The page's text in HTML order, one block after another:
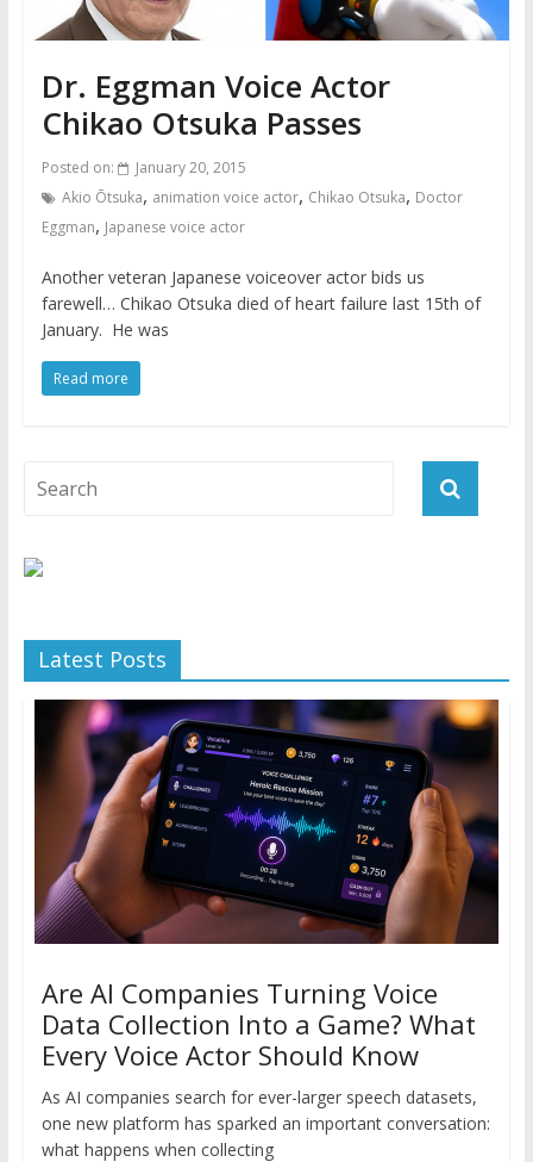
Dr. Eggman Voice Actor
Chikao Otsuka Passes
Posted on:
January 20, 2015
Akio Ōtsuka, animation voice actor, Chikao Otsuka, Doctor
Eggman, Japanese voice actor
Another veteran Japanese voiceover actor bids us
farewell… Chikao Otsuka died of heart failure last 15th of
January. He was
Read more
Latest Posts
Are AI Companies Turning Voice
Data Collection Into a Game? What
Every Voice Actor Should Know
As AI companies search for ever-larger speech datasets,
one new platform has sparked an important conversation:
what happens when collecting